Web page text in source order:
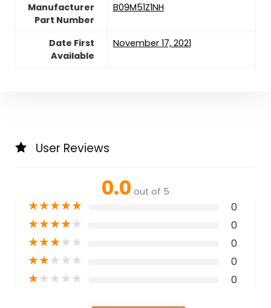
Manufacturer
Part Number
‎B09M51Z1NH
Date First
Available
November 17, 2021
User Reviews
0.0 out of 5
★★★★★ 0
★★★★★ 0
★★★★★ 0
★★★★★ 0
★★★★★ 0